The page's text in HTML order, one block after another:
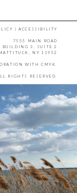
|ACCESSIBILITY
7555 MAIN ROAD
BUILDING 3, SUITE 2
NY 11952
WITH CMYK.
RIGHTS RESERVED.